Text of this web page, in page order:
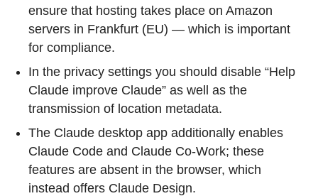
ensure that hosting takes place on Amazon
servers in Frankfurt (EU) — which is important
for compliance.
In the privacy settings you should disable “Help
Claude improve Claude” as well as the
transmission of location metadata.
The Claude desktop app additionally enables
Claude Code and Claude Co-Work; these
features are absent in the browser, which
instead offers Claude Design.